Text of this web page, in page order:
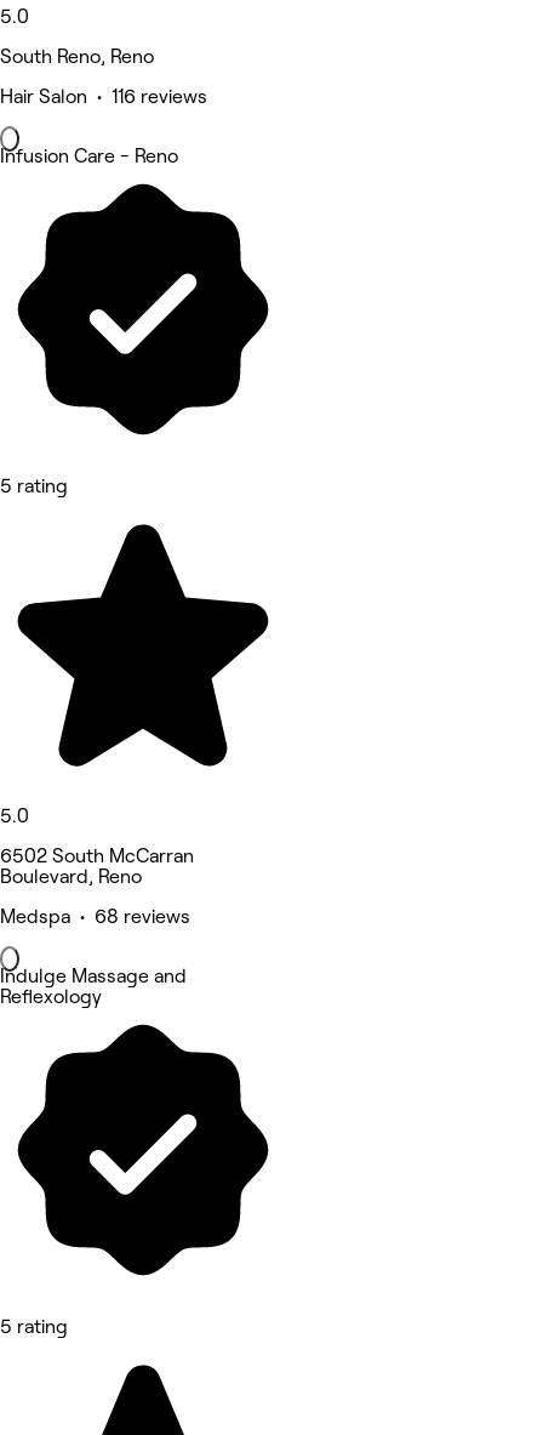
5.0
South Reno, Reno
Hair Salon • 116 reviews
Infusion Care - Reno
5 rating
5.0
6502 South McCarran
Boulevard, Reno
Medspa • 68 reviews
Indulge Massage and
Reflexology
5 rating